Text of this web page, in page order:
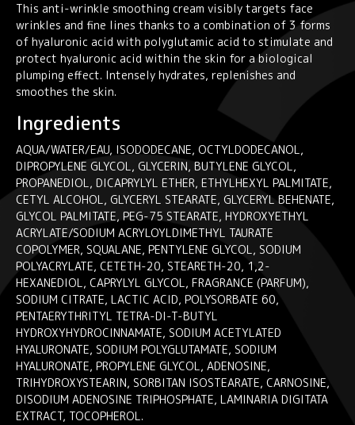
This anti-wrinkle smoothing cream visibly targets face
wrinkles and fine lines thanks to a combination of 3 forms
of hyaluronic acid with polyglutamic acid to stimulate and
protect hyaluronic acid within the skin for a biological
plumping effect. Intensely hydrates, replenishes and
smoothes the skin.
Ingredients
AQUA/WATER/EAU, ISODODECANE, OCTYLDODECANOL,
DIPROPYLENE GLYCOL, GLYCERIN, BUTYLENE GLYCOL,
PROPANEDIOL, DICAPRYLYL ETHER, ETHYLHEXYL PALMITATE,
CETYL ALCOHOL, GLYCERYL STEARATE, GLYCERYL BEHENATE,
GLYCOL PALMITATE, PEG-75 STEARATE, HYDROXYETHYL
ACRYLATE/SODIUM ACRYLOYLDIMETHYL TAURATE
COPOLYMER, SQUALANE, PENTYLENE GLYCOL, SODIUM
POLYACRYLATE, CETETH-20, STEARETH-20, 1,2-
HEXANEDIOL, CAPRYLYL GLYCOL, FRAGRANCE (PARFUM),
SODIUM CITRATE, LACTIC ACID, POLYSORBATE 60,
PENTAERYTHRITYL TETRA-DI-T-BUTYL
HYDROXYHYDROCINNAMATE, SODIUM ACETYLATED
HYALURONATE, SODIUM POLYGLUTAMATE, SODIUM
HYALURONATE, PROPYLENE GLYCOL, ADENOSINE,
TRIHYDROXYSTEARIN, SORBITAN ISOSTEARATE, CARNOSINE,
DISODIUM ADENOSINE TRIPHOSPHATE, LAMINARIA DIGITATA
EXTRACT, TOCOPHEROL.